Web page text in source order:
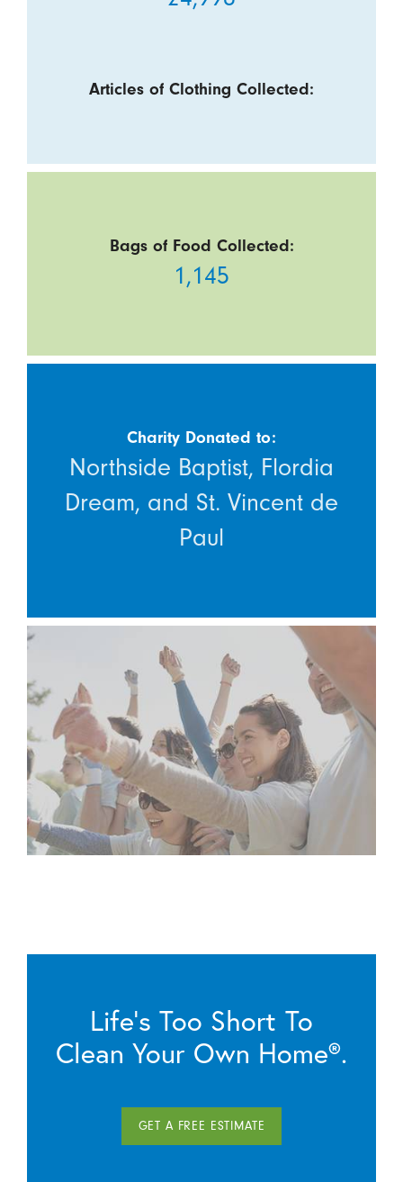
Articles of Clothing Collected:
Bags of Food Collected:
1,145
Charity Donated to:
Northside Baptist, Flordia
Dream, and St. Vincent de
Paul
Life’s Too Short To
Clean Your Own Home®.
GET A FREE ESTIMATE